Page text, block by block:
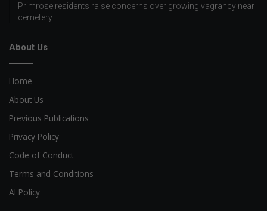
Primrose residents raise concerns over growing vagrancy near
cemetery
About Us
Home
About Us
Previous Publications
Privacy Policy
Code of Conduct
Terms and Conditions
AI Policy